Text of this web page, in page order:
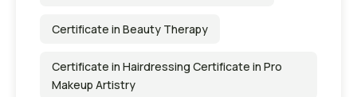
Certificate in Beauty Therapy
Certificate in Hairdressing Certificate in Pro
Makeup Artistry